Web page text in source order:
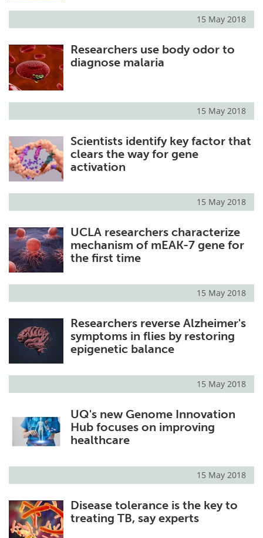
15 May 2018
Researchers use body odor to
diagnose malaria
15 May 2018
Scientists identify key factor that
clears the way for gene
activation
15 May 2018
UCLA researchers characterize
mechanism of mEAK-7 gene for
the first time
15 May 2018
Researchers reverse Alzheimer's
symptoms in flies by restoring
epigenetic balance
15 May 2018
UQ's new Genome Innovation
Hub focuses on improving
healthcare
15 May 2018
Disease tolerance is the key to
treating TB, say experts